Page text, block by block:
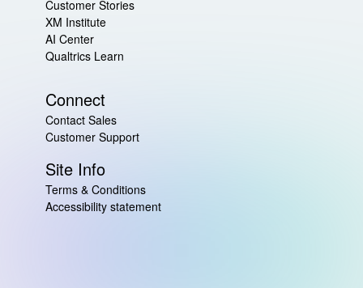
Customer Stories
XM Institute
AI Center
Qualtrics Learn
Connect
Contact Sales
Customer Support
Site Info
Terms & Conditions
Accessibility statement